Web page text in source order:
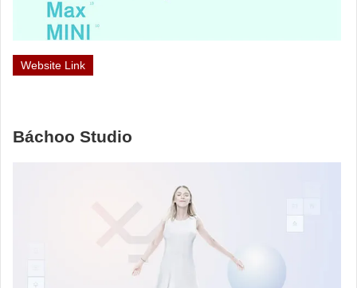
Website Link
Báchoo Studio